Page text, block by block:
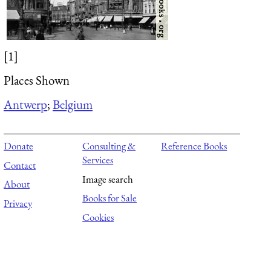
[1]
Places Shown
Antwerp;Belgium
Donate
Contact
About
Privacy
Consulting &
Services
Image search
Books for Sale
Cookies
Reference Books